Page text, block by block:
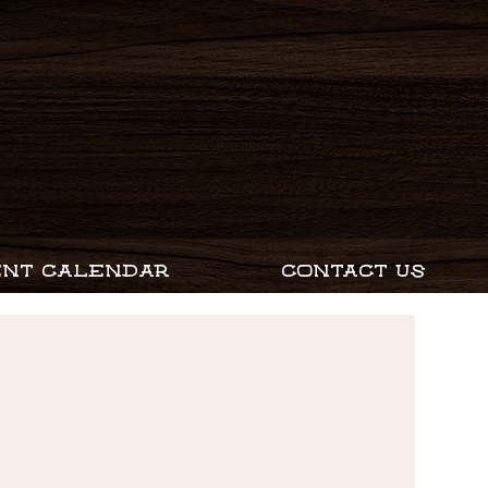
CALENDAR CONTACT US